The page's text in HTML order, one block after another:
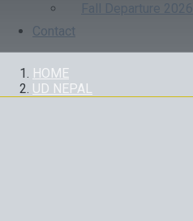
Fall Departure 2026
Contact
HOME
UD NEPAL